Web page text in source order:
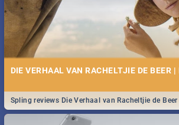
DIE VERHAAL VAN RACHELTJIE DE BEER |
Spling reviews Die Verhaal van Racheltjie de